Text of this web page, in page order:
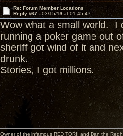
Re: Forum Member Locations
Reply #67 -03/15/19 at 01:45:47
Wow what a small world. I
running a poker game out
sheriff got wind of it and
drunk.
Stories, I got millions.
Owner of the infamous RED TORII and Dan the